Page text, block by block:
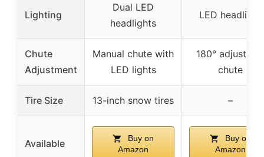
Lighting
Dual LED
headlights
LED headlight
Chute
Adjustment
Manual chute with
LED lights
180°
chute
Tire Size 13-inch snow tires –
Available
Buy on
Amazon
Buy on
Amazon